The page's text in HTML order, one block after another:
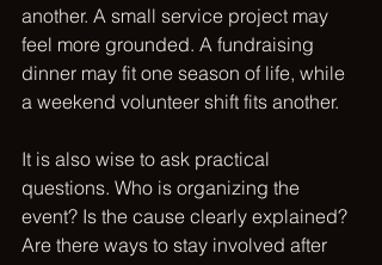
another. A small service project may
feel more grounded. A fundraising
dinner may fit one season of life, while
a weekend volunteer shift fits another.
It is also wise to ask practical
questions. Who is organizing the
event? Is the cause clearly explained?
Are there ways to stay involved after